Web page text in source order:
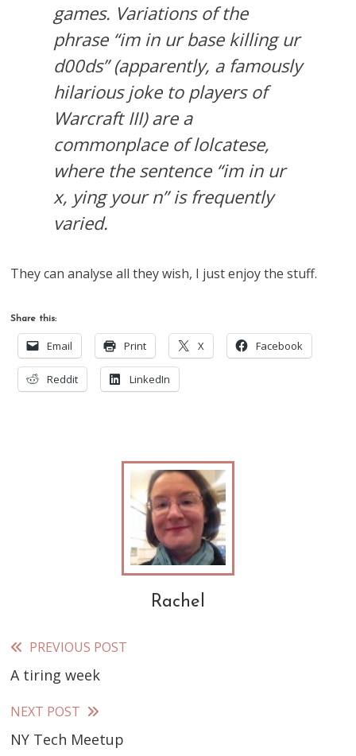
games. Variations of the
phrase “im in ur base killing ur
d00ds” (apparently, a famously
hilarious joke to players of
Warcraft III) are a
commonplace of lolcatese,
where the sentence “im in ur
x, ying your n” is frequently
varied.
They can analyse all they wish, I just enjoy the stuff.
Share this:
Email Print X Facebook
Reddit LinkedIn
Rachel
Read
more
articles
PREVIOUS POST
A tiring week
NEXT POST
NY Tech Meetup